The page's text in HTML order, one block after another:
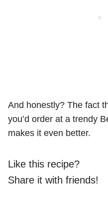
And honestly? The fact
you’d order at a trendy
makes it even better.
Like this recipe?
Share it with friends!